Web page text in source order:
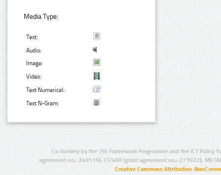
Media Type:
Text:
Audio:
Image:
Video:
Text Numerical:
Text N-Gram:
Co-funded by the 7th Framework Programme and the ICT Policy
agreement no.: 249119), CESAR (grant agreement no.: 271022),
Creative Commons Attribution-